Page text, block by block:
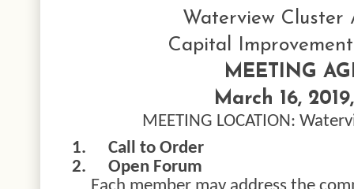
Waterview Cluster
Capital
MEETING
March 16,
MEETING LOCATION:
1.
Call to Order
2.
Open Forum